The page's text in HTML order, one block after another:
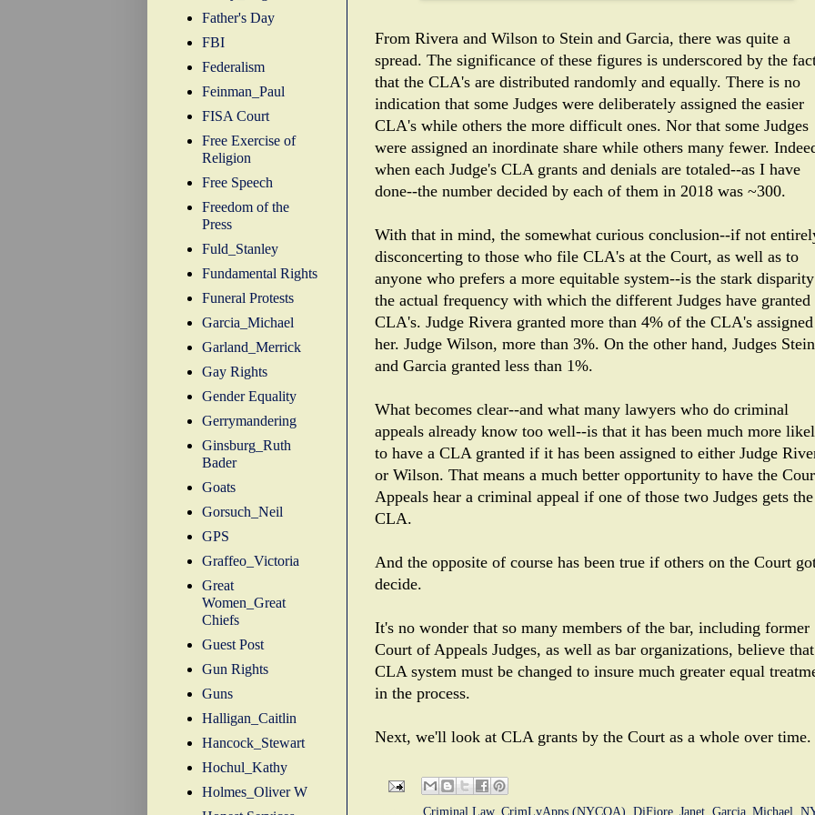
From Rivera and Wilson to Stein and Garcia, there was quite a
spread. The significance of these figures is underscored by the
that the CLA's are distributed randomly and equally. There is no
indication that some Judges were deliberately assigned the easier
CLA's while others the more difficult ones. Nor that some Judges
were assigned an inordinate share while others many fewer.
when each Judge's CLA grants and denials are totaled--as I have
done--the number decided by each of them in 2018 was ~300.
With that in mind, the somewhat curious conclusion--if not
disconcerting to those who file CLA's at the Court, as well as to
anyone who prefers a more equitable system--is the stark
the actual frequency with which the different Judges have granted
CLA's. Judge Rivera granted more than 4% of the CLA's
her. Judge Wilson, more than 3%. On the other hand, Judges Stein
and Garcia granted less than 1%.
What becomes clear--and what many lawyers who do criminal
appeals already know too well--is that it has been much more
to have a CLA granted if it has been assigned to either Judge
or Wilson. That means a much better opportunity to have the
Appeals hear a criminal appeal if one of those two Judges gets the
CLA.
And the opposite of course has been true if others on the Court
decide.
It's no wonder that so many members of the bar, including former
Court of Appeals Judges, as well as bar organizations, believe
CLA system must be changed to insure much greater equal
in the process.
Next, we'll look at CLA grants by the Court as a whole over time.
Criminal Law, CrimLvApps (NYCOA) DiFiore_Janet Garcia_Michael
Father's Day
FBI
Federalism
Feinman_Paul
FISA Court
Free Exercise of
Religion
Free Speech
Freedom of the
Press
Fuld_Stanley
Fundamental Rights
Funeral Protests
Garcia_Michael
Garland_Merrick
Gay Rights
Gender Equality
Gerrymandering
Ginsburg_Ruth
Bader
Goats
Gorsuch_Neil
GPS
Graffeo_Victoria
Great
Women_Great
Chiefs
Guest Post
Gun Rights
Guns
Halligan_Caitlin
Hancock_Stewart
Hochul_Kathy
Holmes_Oliver W